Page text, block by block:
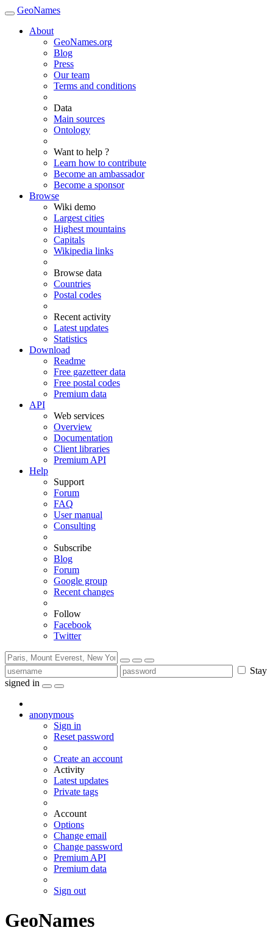
GeoNames
About
GeoNames.org
Blog
Press
Our team
Terms and conditions
Data
Main sources
Ontology
Want to help ?
Learn how to contribute
Become an ambassador
Become a sponsor
Browse
Wiki demo
Largest cities
Highest mountains
Capitals
Wikipedia links
Browse data
Countries
Postal codes
Recent activity
Latest updates
Statistics
Download
Readme
Free gazetteer data
Free postal codes
Premium data
API
Web services
Overview
Documentation
Client libraries
Premium API
Help
Support
Forum
FAQ
User manual
Consulting
Subscribe
Blog
Forum
Google group
Recent changes
Follow
Facebook
Twitter
Stay
signed in
anonymous
Sign in
Reset password
Create an account
Activity
Latest updates
Private tags
Account
Options
Change email
Change password
Premium API
Premium data
Sign out
GeoNames